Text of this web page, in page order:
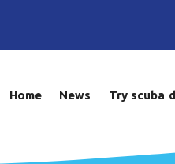
Home News Try scuba